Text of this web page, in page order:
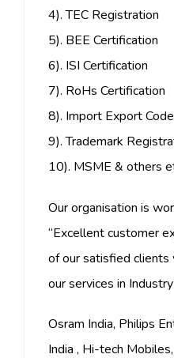
4). TEC Registration
5). BEE Certification
6). ISI Certification
7). RoHs Certification
8). Import Export Code
9). Trademark
10). MSME & others
Our organisation is
“Excellent customer
of our satisfied clients
our services in Industry
Osram India, Philips
India , Hi-tech